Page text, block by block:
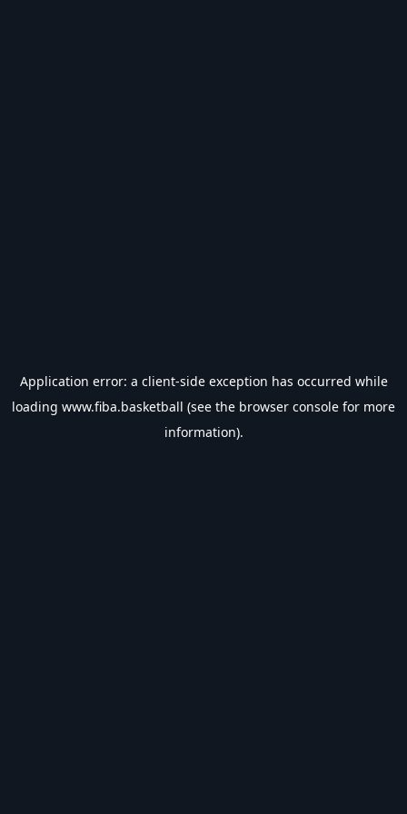
Application error: a client-side exception has occurred while
loading www.fiba.basketball (see the browser console for more
information).